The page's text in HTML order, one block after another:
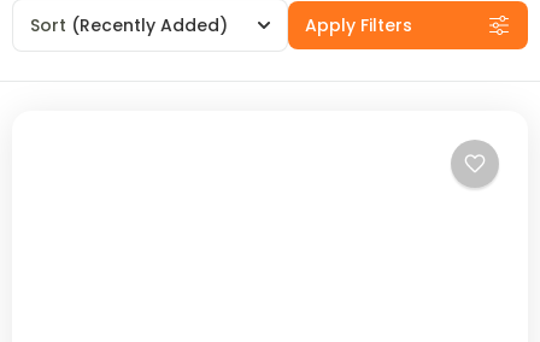
Sort (Recently Added) Apply Filters